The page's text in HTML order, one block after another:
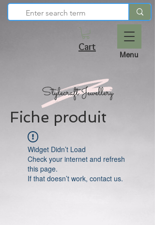
Cart
Menu
Fiche produit
Widget Didn’t Load
Check your internet and refresh
this page.
If that doesn’t work, contact us.